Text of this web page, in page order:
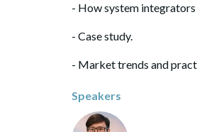
- How system
- Case study.
- Market trends and
Speakers